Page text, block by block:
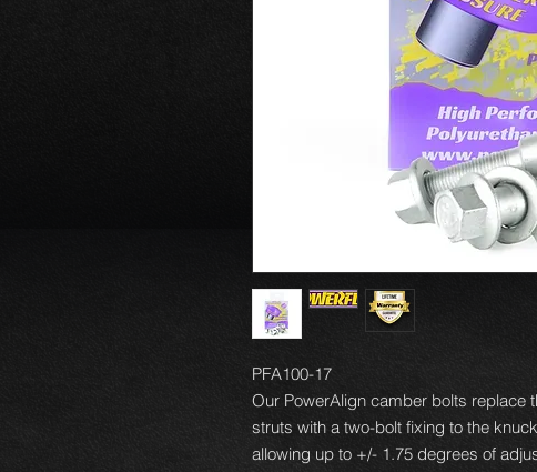
PFA100-17
Our PowerAlign camber bolts replace
struts with a two-bolt fixing to the
allowing up to +/- 1.75 degrees of